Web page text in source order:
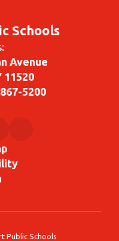
Schools
Avenue
11520
5200
Public Schools